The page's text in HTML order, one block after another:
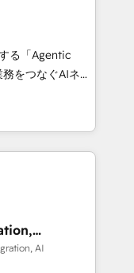
and digital
in Spanish,
strategies
3 Partner of the
• Partner of the
experts help
る「Agentic
何
、AIエージェン
ーケティング・営
ループ会社・部
築します。意
す。 1️⃣
一元化から、
AI